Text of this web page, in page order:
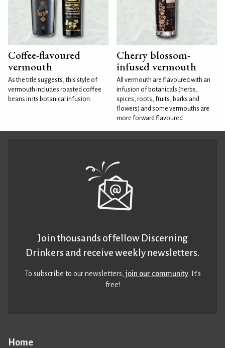
Coffee-flavoured
vermouth
As the title suggests, this style of
vermouth includes roasted coffee
beans in its botanical infusion.
Cherry blossom-
infused vermouth
All vermouth are flavoured with an
infusion of botanicals (herbs,
spices, roots, fruits, barks and
flowers) and some vermouths are
more forward flavoured
Home
Join thousands of fellow Discerning
Drinkers and receive weekly newsletters.
To subscribe to our newsletters,join our community. It’s
free!